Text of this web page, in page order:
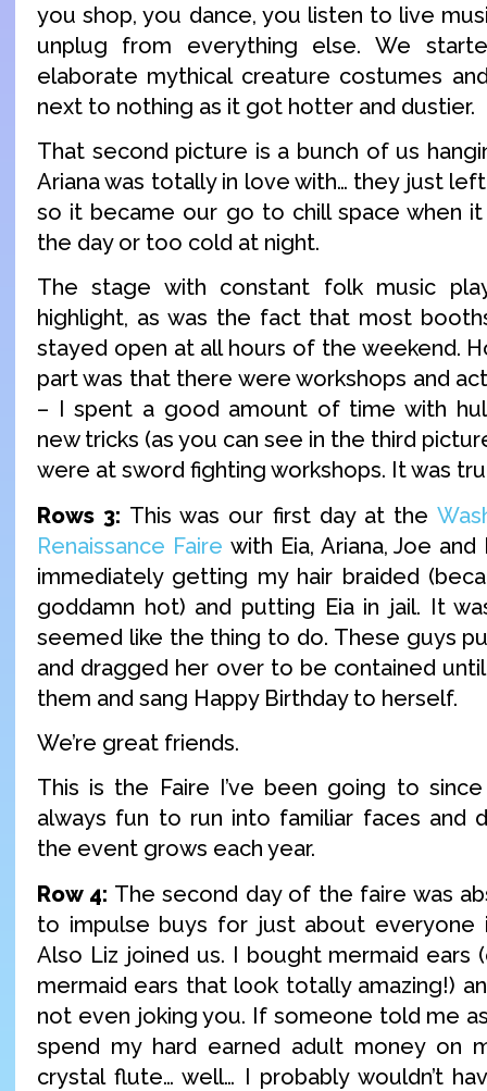
you shop, you dance, you listen to live
unplug from everything else. We
elaborate mythical creature costumes
next to nothing as it got hotter and dustier.
That second picture is a bunch of us
Ariana was totally in love with… they just
so it became our go to chill space when
the day or too cold at night.
The stage with constant folk music
highlight, as was the fact that most
stayed open at all hours of the weekend.
part was that there were workshops and
– I spent a good amount of time with
new tricks (as you can see in the third
were at sword fighting workshops. It was
Rows 3: This was our first day at the
Renaissance Faire with Eia, Ariana, Joe
immediately getting my hair braided
goddamn hot) and putting Eia in jail. It
seemed like the thing to do. These guys
and dragged her over to be contained
them and sang Happy Birthday to herself.
We’re great friends.
This is the Faire I’ve been going to since
always fun to run into familiar faces and
the event grows each year.
Row 4: The second day of the faire was
to impulse buys for just about everyone
Also Liz joined us. I bought mermaid ears
mermaid ears that look totally amazing!)
not even joking you. If someone told me
spend my hard earned adult money on
crystal flute… well… I probably wouldn’t